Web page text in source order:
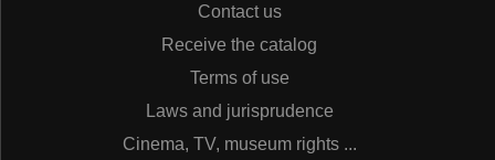
Contact us
Receive the catalog
Terms of use
Laws and jurisprudence
Cinema, TV, museum rights ...